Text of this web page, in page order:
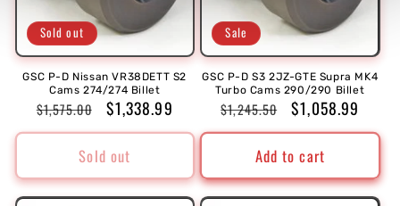
Sold out
GSC P-D Nissan VR38DETT S2
Cams 274/274 Billet
Regular
price
$1,575.00
Sale
price
$1,338.99
Sold out
Sale
GSC P-D S3 2JZ-GTE Supra MK4
Turbo Cams 290/290 Billet
Regular
price
$1,245.50
Sale
price
$1,058.99
Add to cart